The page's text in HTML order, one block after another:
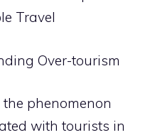
Travel
Over-tourism
phenomenon
with tourists in